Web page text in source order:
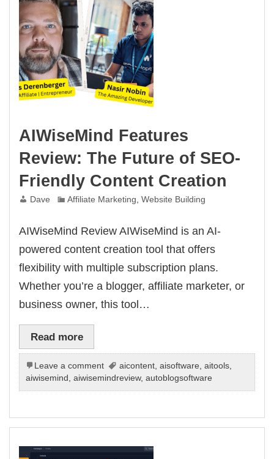
AIWiseMind Features
Review: The Future of SEO-
Friendly Content Creation
Dave Affiliate Marketing,Website Building
AIWiseMind Review AIWiseMind is an AI-
powered content creation tool that offers
flexibility with multiple subscription plans.
Whether you’re a blogger, affiliate marketer, or
business owner, this tool…
Read more
Leave a comment aicontent,aisoftware,aitools,
aiwisemind ,aiwisemindreview,autoblogsoftware